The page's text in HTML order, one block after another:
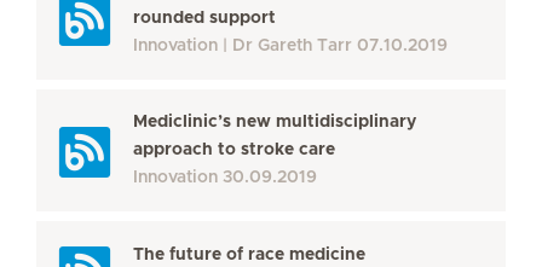
rounded support
Innovation
Dr Gareth Tarr 07.10.2019
Mediclinic’s new multidisciplinary
approach to stroke care
Innovation 30.09.2019
The future of race medicine